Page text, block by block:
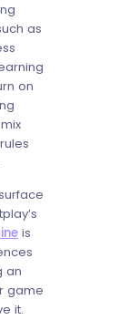
as
on
is
an
game
it.